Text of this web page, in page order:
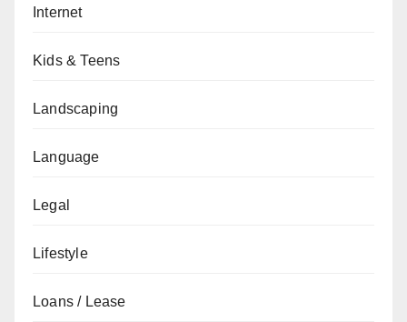
Internet
Kids & Teens
Landscaping
Language
Legal
Lifestyle
Loans / Lease